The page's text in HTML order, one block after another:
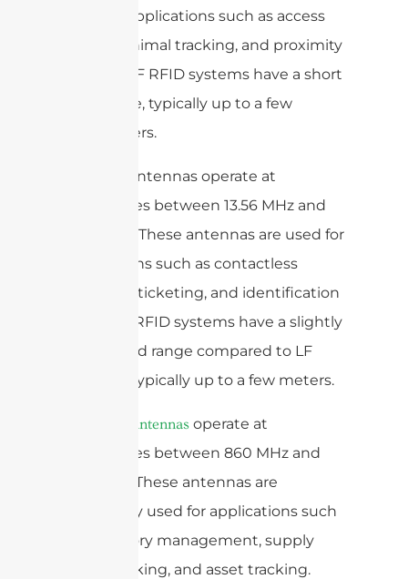
used for applications such as access
control, animal tracking, and proximity
sensing. LF RFID systems have a short
read range, typically up to a few
centimeters.
HF RFID antennas operate at
frequencies between 13.56 MHz and
27.12 MHz. These antennas are used for
applications such as contactless
payment, ticketing, and identification
cards. HF RFID systems have a slightly
longer read range compared to LF
systems, typically up to a few meters.
UHF RFID antennas operate at
frequencies between 860 MHz and
960 MHz. These antennas are
commonly used for applications such
as inventory management, supply
chain tracking, and asset tracking.